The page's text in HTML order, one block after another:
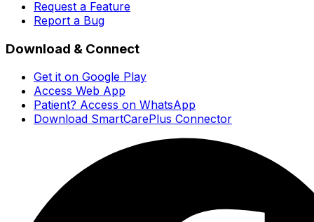
Request a Feature
Report a Bug
Download & Connect
Get it on Google Play
Access Web App
Patient? Access on WhatsApp
Download SmartCarePlus Connector